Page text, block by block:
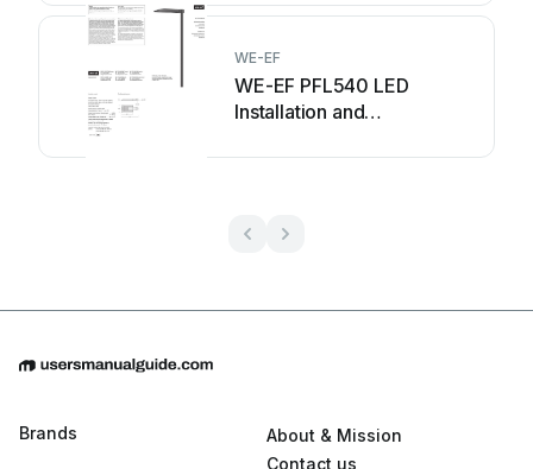
WE-EF
WE-EF PFL540 LED
Installation and
Brands
About & Mission
Contact us